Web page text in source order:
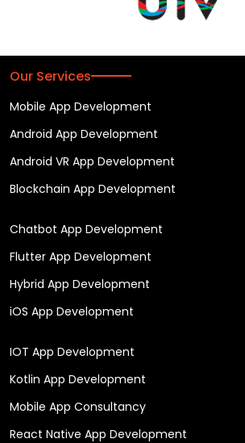
Our Services
Mobile App Development
Android App Development
Android VR App Development
Blockchain App Development
Chatbot App Development
Flutter App Development
Hybrid App Development
iOS App Development
IOT App Development
Kotlin App Development
Mobile App Consultancy
React Native App Development